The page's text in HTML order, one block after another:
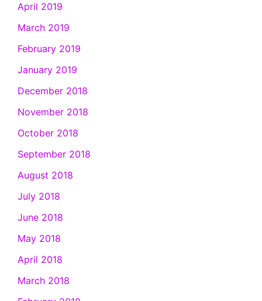
April 2019
March 2019
February 2019
January 2019
December 2018
November 2018
October 2018
September 2018
August 2018
July 2018
June 2018
May 2018
April 2018
March 2018